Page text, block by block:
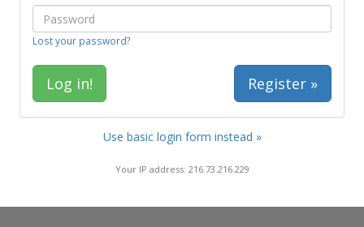
Lost your password?
Register »
Use basic login form instead »
Your IP address: 216.73.216.229